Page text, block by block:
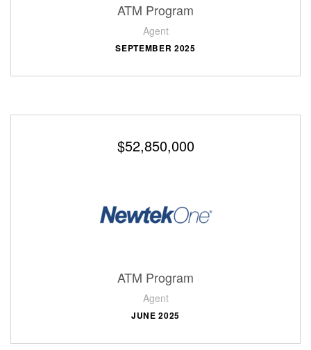
ATM Program
Agent
SEPTEMBER 2025
$52,850,000
ATM Program
Agent
JUNE 2025